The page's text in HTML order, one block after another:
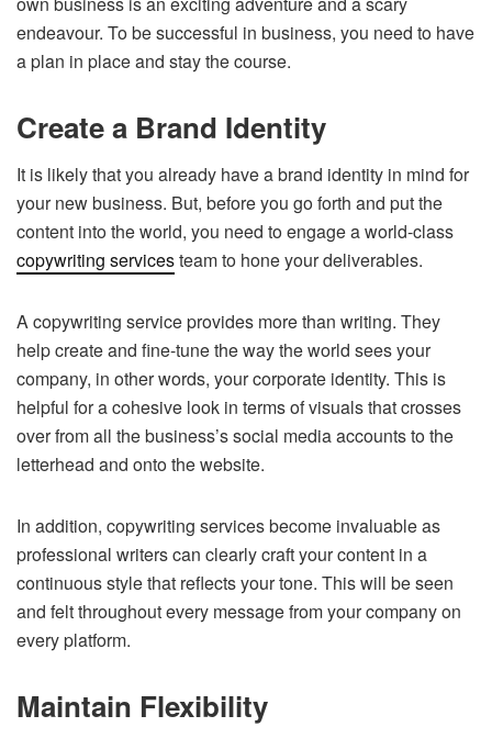
endeavour. To be successful in business, you need to have
a plan in place and stay the course.
Create a Brand Identity
It is likely that you already have a brand identity in mind for
your new business. But, before you go forth and put the
content into the world, you need to engage a world-class
copywriting servicesteam to hone your deliverables.
A copywriting service provides more than writing. They
help create and fine-tune the way the world sees your
company, in other words, your corporate identity. This is
helpful for a cohesive look in terms of visuals that crosses
over from all the business’s social media accounts to the
letterhead and onto the website.
In addition, copywriting services become invaluable as
professional writers can clearly craft your content in a
continuous style that reflects your tone. This will be seen
and felt throughout every message from your company on
every platform.
Maintain Flexibility